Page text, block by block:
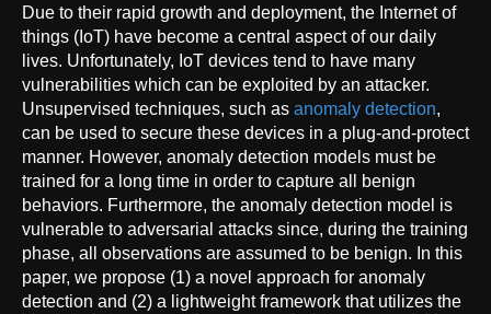
Due to their rapid growth and deployment, the Internet of
things (IoT) have become a central aspect of our daily
lives. Unfortunately, IoT devices tend to have many
vulnerabilities which can be exploited by an attacker.
Unsupervised techniques, such as anomaly detection,
can be used to secure these devices in a plug-and-protect
manner. However, anomaly detection models must be
trained for a long time in order to capture all benign
behaviors. Furthermore, the anomaly detection model is
vulnerable to adversarial attacks since, during the training
phase, all observations are assumed to be benign. In this
paper, we propose (1) a novel approach for anomaly
detection and (2) a lightweight framework that utilizes the